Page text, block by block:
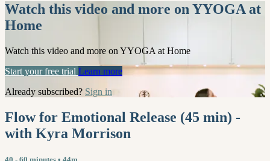
Watch this video and more on YYOGA at
Home
Watch this video and more on YYOGA at Home
Start your free trial Learn more
Already subscribed? Sign in
Flow for Emotional Release (45 min) -
with Kyra Morrison